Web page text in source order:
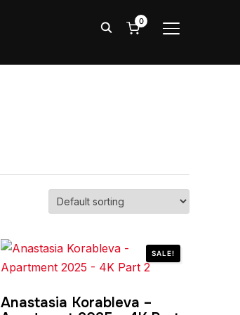
TOGGLE
0
SALE!
Anastasia Korableva –